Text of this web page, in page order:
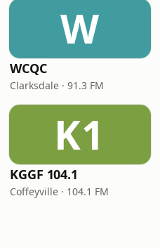
W
WCQC
Clarksdale · 91.3 FM
K1
KGGF 104.1
Coffeyville · 104.1 FM